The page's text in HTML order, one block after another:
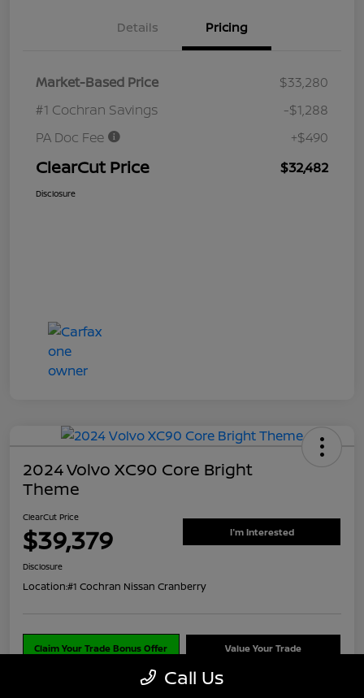
Details Pricing
Market-Based Price
$33,280
#1 Cochran Savings
-$1,288
PA Doc Fee
+$490
ClearCut Price $32,482
Disclosure
2024 Volvo XC90 Core Bright
Theme
ClearCut Price
$39,379 I'm Interested
Disclosure
Location:#1 Cochran Nissan Cranberry
Claim Your Trade Bonus Offer Value Your Trade
Call Us